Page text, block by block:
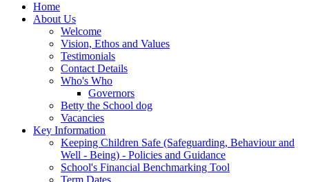
Home
About Us
Welcome
Vision, Ethos and Values
Testimonials
Contact Details
Who's Who
Governors
Betty the School dog
Vacancies
Key Information
Keeping Children Safe (Safeguarding, Behaviour and
Well - Being) - Policies and Guidance
School's Financial Benchmarking Tool